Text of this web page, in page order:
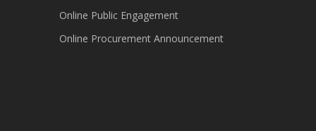
Online Public Engagement
Online Procurement Announcement